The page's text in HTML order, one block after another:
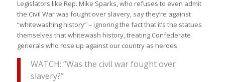
Legislators like Rep. Mike Sparks, who refuses to even admit
the Civil War was fought over slavery, say they’re against
“whitewashing history” – ignoring the fact that it’s the statues
themselves that whitewash history, treating Confederate
generals who rose up against our country as heroes.
WATCH: “Was the civil war fought over
slavery?”